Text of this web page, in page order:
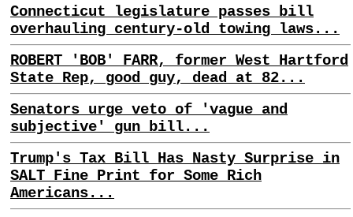
Connecticut legislature passes bill
overhauling century-old towing laws...
ROBERT 'BOB' FARR, former West Hartford
State Rep, good guy, dead at 82...
Senators urge veto of 'vague and
subjective' gun bill...
Trump's Tax Bill Has Nasty Surprise in
SALT Fine Print for Some Rich
Americans...